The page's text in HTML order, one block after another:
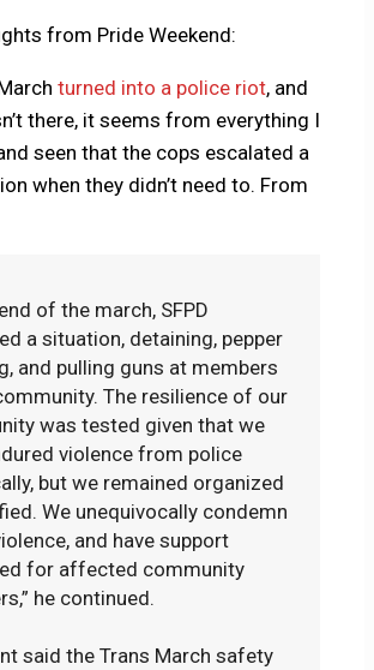
Facebook
X
LinkedInReddit
from Pride Weekend:
turned into a police riot, and
there, it seems from everything I
seen that the cops escalated a
when they didn’t need to. From
of the march, SFPD
a situation, detaining, pepper
and pulling guns at members
The resilience of our
was tested given that we
violence from police
but we remained organized
We unequivocally condemn
and have support
for affected community
he continued.
said the Trans March safety